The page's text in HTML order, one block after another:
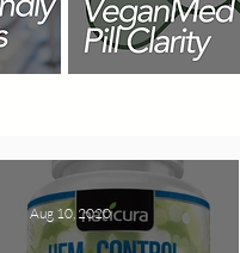
Aug 10, 2020